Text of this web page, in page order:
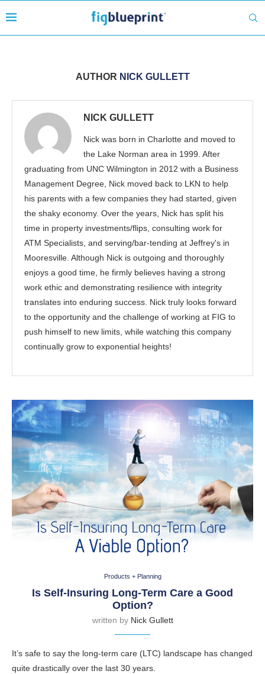
AUTHOR NICK GULLETT
NICK GULLETT
Nick was born in Charlotte and moved to
the Lake Norman area in 1999. After
graduating from UNC Wilmington in 2012 with a Business
Management Degree, Nick moved back to LKN to help
his parents with a few companies they had started, given
the shaky economy. Over the years, Nick has split his
time in property investments/flips, consulting work for
ATM Specialists, and serving/bar-tending at Jeffrey's in
Mooresville. Although Nick is outgoing and thoroughly
enjoys a good time, he firmly believes having a strong
work ethic and demonstrating resilience with integrity
translates into enduring success. Nick truly looks forward
to the opportunity and the challenge of working at FIG to
push himself to new limits, while watching this company
continually grow to exponential heights!
Products + Planning
Is Self-Insuring Long-Term Care a Good
Option?
written by Nick Gullett
It’s safe to say the long-term care (LTC) landscape has changed
quite drastically over the last 30 years.